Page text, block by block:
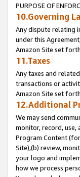
PURPOSE OF
10.Governing
Any dispute relating
under this
Amazon Site set
11.Taxes
Any taxes and
transactions or
Amazon Site set
12.Additional
We may send
monitor, record, use,
Program Content
Site),(b) review,
your logo and
how we process